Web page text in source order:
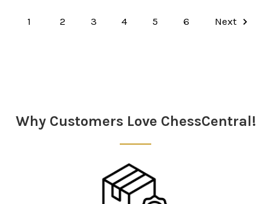
1 2 3 4 5 6 Next
Why Customers Love ChessCentral!